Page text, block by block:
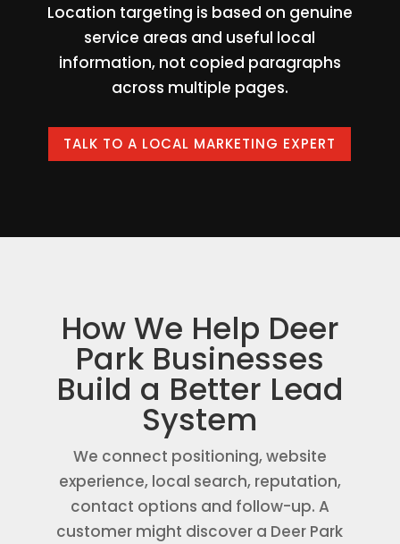
Location targeting is based on genuine
service areas and useful local
information, not copied paragraphs
across multiple pages.
TALK TO A LOCAL MARKETING EXPERT
How We Help Deer
Park Businesses
Build a Better Lead
System
We connect positioning, website
experience, local search, reputation,
contact options and follow-up. A
customer might discover a Deer Park